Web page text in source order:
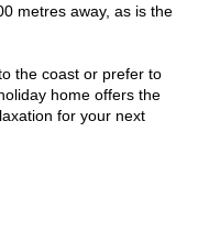
metres away, as is the
the coast or prefer to
home offers the
for your next